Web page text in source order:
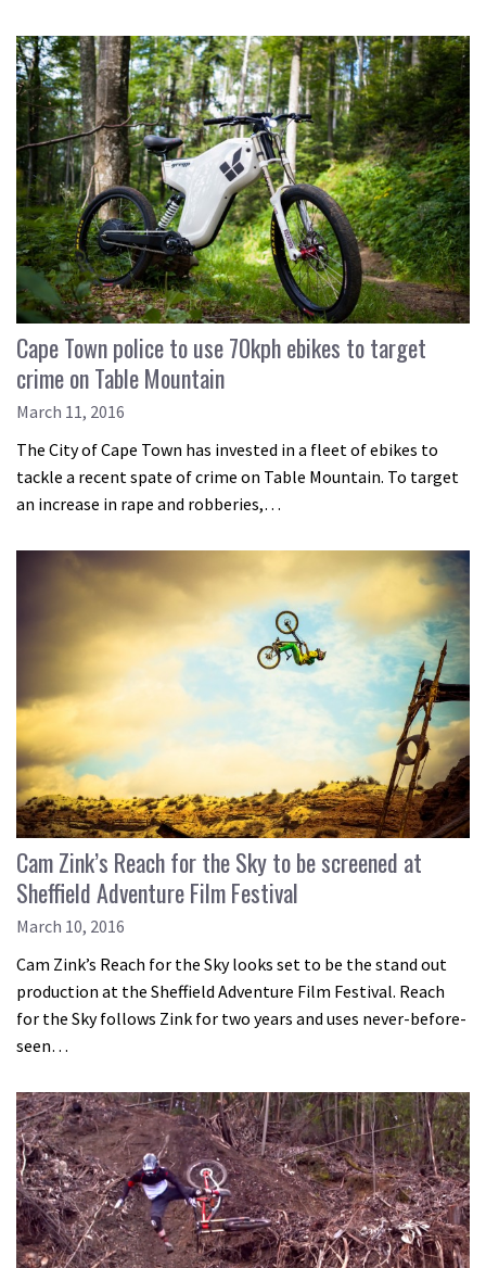
Cape Town police to use 70kph ebikes to target
crime on Table Mountain
March 11, 2016
The City of Cape Town has invested in a fleet of ebikes to
tackle a recent spate of crime on Table Mountain. To target
an increase in rape and robberies,…
Cam Zink’s Reach for the Sky to be screened at
Sheffield Adventure Film Festival
March 10, 2016
Cam Zink’s Reach for the Sky looks set to be the stand out
production at the Sheffield Adventure Film Festival. Reach
for the Sky follows Zink for two years and uses never-before-
seen…